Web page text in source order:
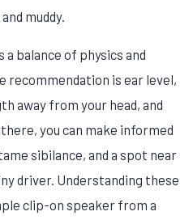
muddy.
balance of physics and
recommendation is ear level,
away from your head, and
you can make informed
sibilance, and a spot near
driver. Understanding these
clip-on speaker from a